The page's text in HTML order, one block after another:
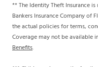
** The Identity Theft Insurance
Bankers Insurance Company of
the actual policies for terms,
Coverage may not be available
Benefits.